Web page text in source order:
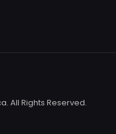
All Rights Reserved.